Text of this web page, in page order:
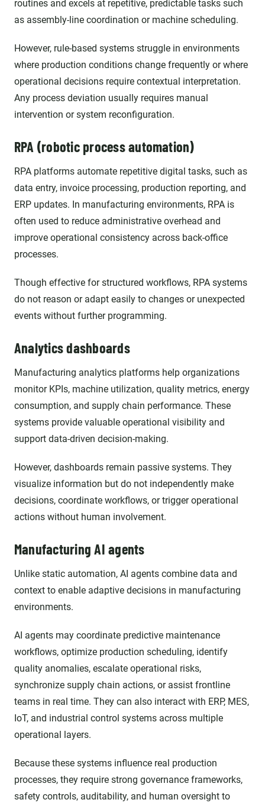
routines and excels at repetitive, predictable tasks such
as assembly-line coordination or machine scheduling.
However, rule-based systems struggle in environments
where production conditions change frequently or where
operational decisions require contextual interpretation.
Any process deviation usually requires manual
intervention or system reconfiguration.
RPA (robotic process automation)
RPA platforms automate repetitive digital tasks, such as
data entry, invoice processing, production reporting, and
ERP updates. In manufacturing environments, RPA is
often used to reduce administrative overhead and
improve operational consistency across back-office
processes.
Though effective for structured workflows, RPA systems
do not reason or adapt easily to changes or unexpected
events without further programming.
Analytics dashboards
Manufacturing analytics platforms help organizations
monitor KPIs, machine utilization, quality metrics, energy
consumption, and supply chain performance. These
systems provide valuable operational visibility and
support data-driven decision-making.
However, dashboards remain passive systems. They
visualize information but do not independently make
decisions, coordinate workflows, or trigger operational
actions without human involvement.
Manufacturing AI agents
Unlike static automation, AI agents combine data and
context to enable adaptive decisions in manufacturing
environments.
AI agents may coordinate predictive maintenance
workflows, optimize production scheduling, identify
quality anomalies, escalate operational risks,
synchronize supply chain actions, or assist frontline
teams in real time. They can also interact with ERP, MES,
IoT, and industrial control systems across multiple
operational layers.
Because these systems influence real production
processes, they require strong governance frameworks,
safety controls, auditability, and human oversight to